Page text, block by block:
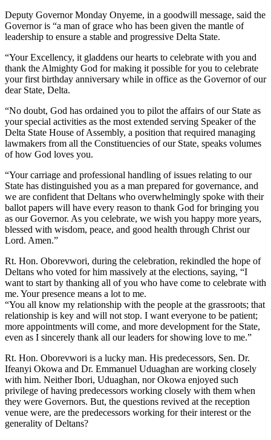
Deputy Governor Monday Onyeme, in a goodwill message, said the
Governor is “a man of grace who has been given the mantle of
leadership to ensure a stable and progressive Delta State.
“Your Excellency, it gladdens our hearts to celebrate with you and
thank the Almighty God for making it possible for you to celebrate
your first birthday anniversary while in office as the Governor of our
dear State, Delta.
“No doubt, God has ordained you to pilot the affairs of our State as
your special activities as the most extended serving Speaker of the
Delta State House of Assembly, a position that required managing
lawmakers from all the Constituencies of our State, speaks volumes
of how God loves you.
“Your carriage and professional handling of issues relating to our
State has distinguished you as a man prepared for governance, and
we are confident that Deltans who overwhelmingly spoke with their
ballot papers will have every reason to thank God for bringing you
as our Governor. As you celebrate, we wish you happy more years,
blessed with wisdom, peace, and good health through Christ our
Lord. Amen.”
Rt. Hon. Oborevwori, during the celebration, rekindled the hope of
Deltans who voted for him massively at the elections, saying, “I
want to start by thanking all of you who have come to celebrate with
me. Your presence means a lot to me.
“You all know my relationship with the people at the grassroots; that
relationship is key and will not stop. I want everyone to be patient;
more appointments will come, and more development for the State,
even as I sincerely thank all our leaders for showing love to me.”
Rt. Hon. Oborevwori is a lucky man. His predecessors, Sen. Dr.
Ifeanyi Okowa and Dr. Emmanuel Uduaghan are working closely
with him. Neither Ibori, Uduaghan, nor Okowa enjoyed such
privilege of having predecessors working closely with them when
they were Governors. But, the questions revived at the reception
venue were, are the predecessors working for their interest or the
generality of Deltans?